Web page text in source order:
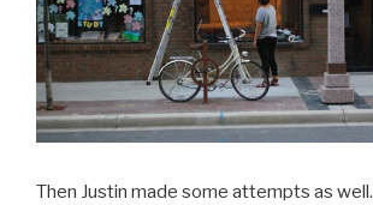
Then Justin made some attempts as well.